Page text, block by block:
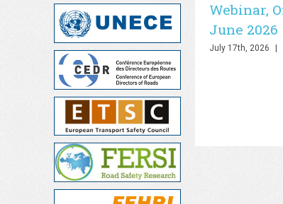
Webinar,
June 2026
July 17th, 2026